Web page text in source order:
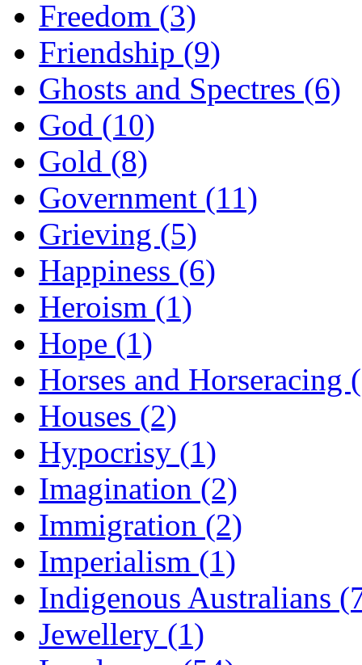
Freedom (3)
Friendship (9)
Ghosts and Spectres (6)
God (10)
Gold (8)
Government (11)
Grieving (5)
Happiness (6)
Heroism (1)
Hope (1)
Horses and Horseracing
Houses (2)
Hypocrisy (1)
Imagination (2)
Immigration (2)
Imperialism (1)
Indigenous Australians
Jewellery (1)